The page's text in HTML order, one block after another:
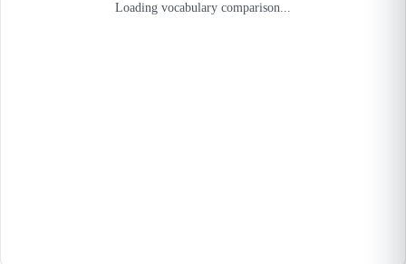
Loading vocabulary comparison...